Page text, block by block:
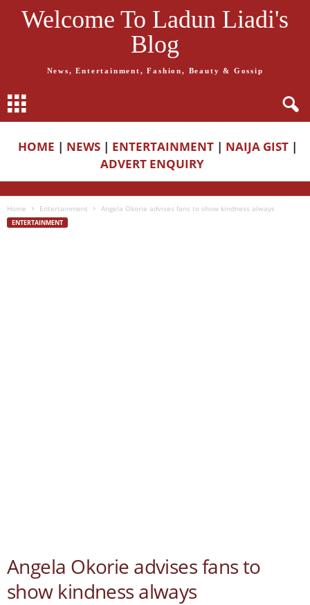
Welcome To Ladun Liadi's
Blog
News, Entertainment, Fashion, Beauty & Gossip
HOME | NEWS | ENTERTAINMENT | NAIJA GIST |
ADVERT ENQUIRY
Home Entertainment Angela Okorie advises fans to show kindness always
ENTERTAINMENT
Angela Okorie advises fans to
show kindness always